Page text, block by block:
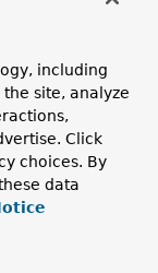
including
site, analyze
Click
choices. By
data